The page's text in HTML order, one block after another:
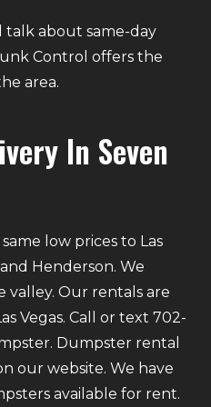
talk about same-day
Control offers the
area.
In Seven
low prices to Las
Henderson. We
valley. Our rentals are
Vegas. Call or text 702-
Dumpster rental
our website. We have
available for rent.